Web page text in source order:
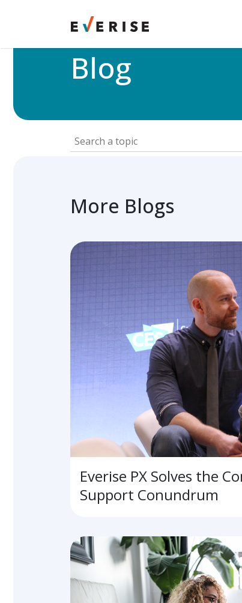
Home>
Blog
More Blogs
Everise PX Solves the
Support Conundrum